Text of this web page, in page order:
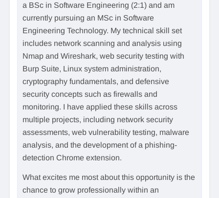
a BSc in Software Engineering (2:1) and am
currently pursuing an MSc in Software
Engineering Technology. My technical skill set
includes network scanning and analysis using
Nmap and Wireshark, web security testing with
Burp Suite, Linux system administration,
cryptography fundamentals, and defensive
security concepts such as firewalls and
monitoring. I have applied these skills across
multiple projects, including network security
assessments, web vulnerability testing, malware
analysis, and the development of a phishing-
detection Chrome extension.
What excites me most about this opportunity is the
chance to grow professionally within an